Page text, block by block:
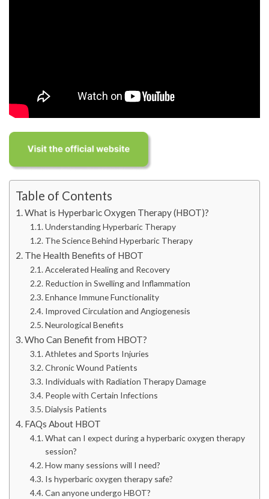
Table of Contents
What is Hyperbaric Oxygen Therapy (HBOT)?
Understanding Hyperbaric Therapy
The Science Behind Hyperbaric Therapy
The Health Benefits of HBOT
Accelerated Healing and Recovery
Reduction in Swelling and Inflammation
Enhance Immune Functionality
Improved Circulation and Angiogenesis
Neurological Benefits
Who Can Benefit from HBOT?
Athletes and Sports Injuries
Chronic Wound Patients
Individuals with Radiation Therapy Damage
People with Certain Infections
Dialysis Patients
FAQs About HBOT
What can I expect during a hyperbaric oxygen therapy
session?
How many sessions will I need?
Is hyperbaric oxygen therapy safe?
Can anyone undergo HBOT?